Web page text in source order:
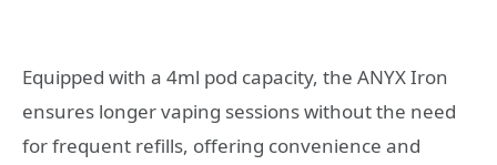
Equipped with a 4ml pod capacity, the ANYX Iron
ensures longer vaping sessions without the need
for frequent refills, offering convenience and